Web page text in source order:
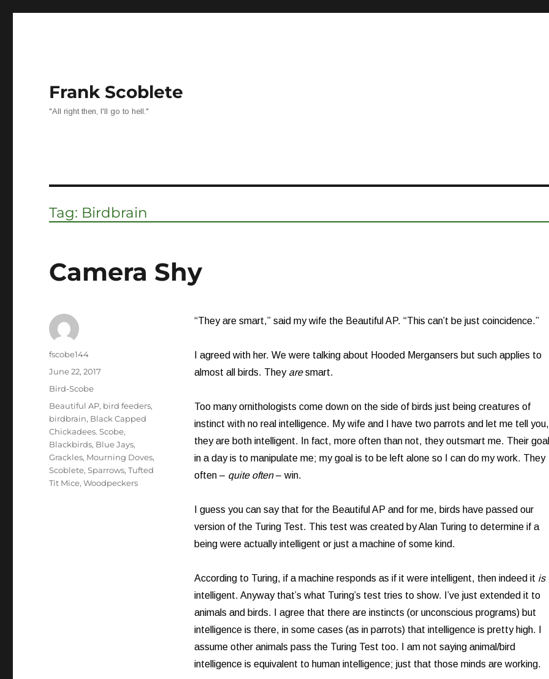
Frank Scoblete
"All right then, I'll go to hell."
Tag: Birdbrain
Camera Shy
“They are smart,” said my wife the Beautiful AP. “This can’t be just coincidence.”
I agreed with her. We were talking about Hooded Mergansers but such applies to
almost all birds. They aresmart.
Too many ornithologists come down on the side of birds just being creatures of
instinct with no real intelligence. My wife and I have two parrots and let me tell you,
they are both intelligent. In fact, more often than not, they outsmart me. Their goal
in a day is to manipulate me; my goal is to be left alone so I can do my work. They
often – quite often– win.
I guess you can say that for the Beautiful AP and for me, birds have passed our
version of the Turing Test. This test was created by Alan Turing to determine if a
being were actually intelligent or just a machine of some kind.
According to Turing, if a machine responds as if it were intelligent, then indeed it is
intelligent. Anyway that’s what Turing’s test tries to show. I’ve just extended it to
animals and birds. I agree that there are instincts (or unconscious programs) but
intelligence is there, in some cases (as in parrots) that intelligence is pretty high. I
assume other animals pass the Turing Test too. I am not saying animal/bird
intelligence is equivalent to human intelligence; just that those minds are working.
Author
fscobe144
Posted
on
June 22, 2017
Categories
Bird-Scobe
Tags
Beautiful AP, bird feeders,
birdbrain, Black Capped
Chickadees. Scobe,
Blackbirds, Blue Jays,
Grackles, Mourning Doves,
Scoblete,Sparrows,Tufted
Tit Mice,Woodpeckers